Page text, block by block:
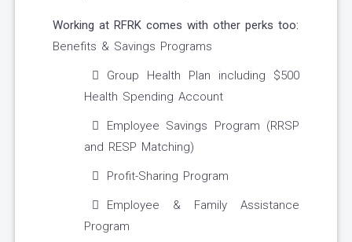
Working at RFRK comes with other perks too:
Benefits & Savings Programs
Group Health Plan including $500
Health Spending Account
Employee Savings Program (RRSP
and RESP Matching)
Profit-Sharing Program
Employee & Family Assistance
Program